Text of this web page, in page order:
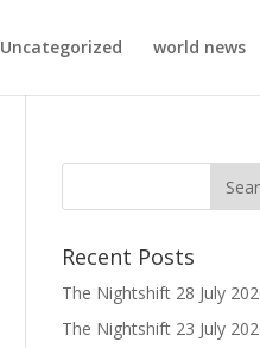
Uncategorized world news
Recent Posts
The Nightshift 28 July
The Nightshift 23 July